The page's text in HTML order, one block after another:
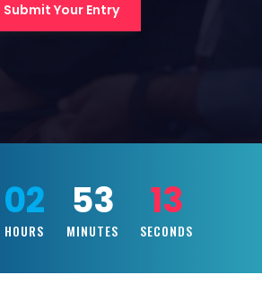
Submit Your Entry
02
HOURS
53
MINUTES
11
SECONDS